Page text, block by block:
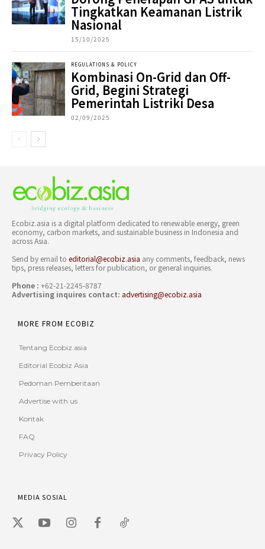
Tingkatkan Keamanan Listrik
Nasional
15/10/2025
REGULATIONS & POLICY
Kombinasi On-Grid dan Off-
Grid, Begini Strategi
Pemerintah Listriki Desa
02/09/2025
Ecobiz.asia is a digital platform dedicated to renewable energy, green
economy, carbon markets, and sustainable business in Indonesia and
across Asia.
Send by email to editorial@ecobiz.asia any comments, feedback, news
tips, press releases, letters for publication, or general inquiries.
Phone : +62-21-2245-8787
Advertising inquires contact: advertising@ecobiz.asia
MORE FROM ECOBIZ
Tentang Ecobiz.asia
Editorial Ecobiz Asia
Pedoman Pemberitaan
Advertise with us
Kontak
FAQ
Privacy Policy
MEDIA SOSIAL